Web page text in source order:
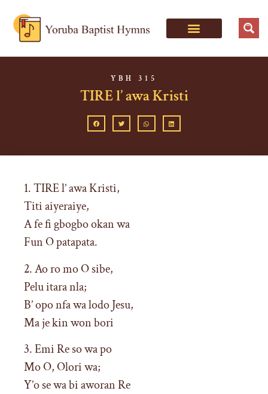
YBH 315
TIRE l’ awa Kristi
1. TIRE l’ awa Kristi,
Titi aiyeraiye,
A fe fi gbogbo okan wa
Fun O patapata.
2. Ao ro mo O sibe,
Pelu itara nla;
B’ opo nfa wa lodo Jesu,
Ma je kin won bori
3. Emi Re so wa po
Mo O, Olori wa;
Y’o se wa bi aworan Re